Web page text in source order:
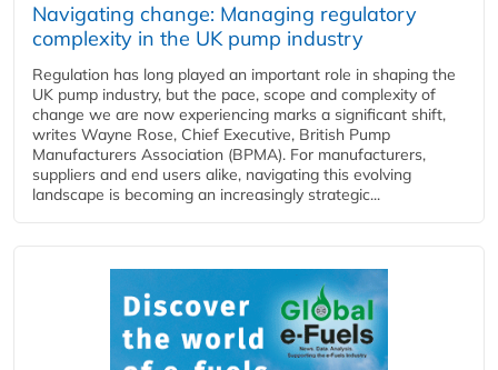
Navigating change: Managing regulatory
complexity in the UK pump industry
Regulation has long played an important role in shaping the
UK pump industry, but the pace, scope and complexity of
change we are now experiencing marks a significant shift,
writes Wayne Rose, Chief Executive, British Pump
Manufacturers Association (BPMA). For manufacturers,
suppliers and end users alike, navigating this evolving
landscape is becoming an increasingly strategic...